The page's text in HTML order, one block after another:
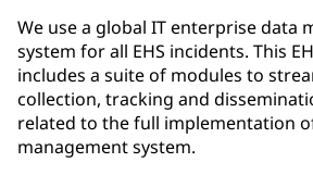
We use a global IT enterprise data
system for all EHS incidents. This
includes a suite of modules to
collection, tracking and
related to the full implementation of
management system.